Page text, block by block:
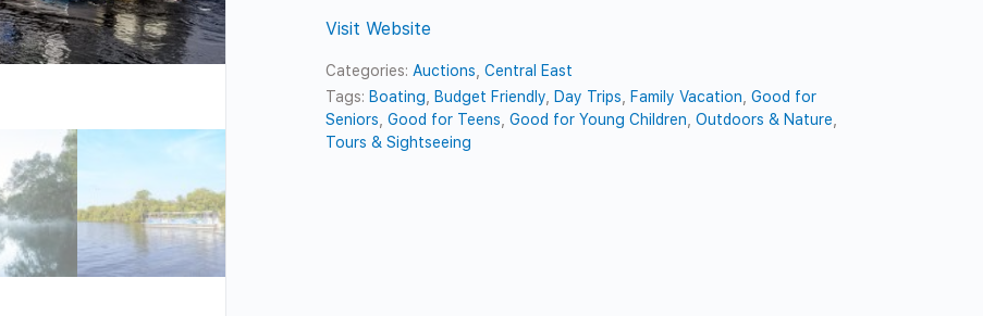
Visit Website
Categories: Auctions ,Central East
Tags: Boating Budget Friendly Day Trips Family Vacation ,Good for
Seniors ,Good for Teens ,Good for Young Children ,Outdoors & Nature
Tours & Sightseeing